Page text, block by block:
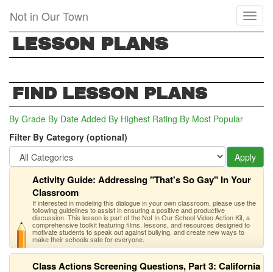
main
content
Not in Our Town
LESSON PLANS
FIND LESSON PLANS
By Grade By Date Added By Highest Rating By Most Popular
Filter By Category (optional)
Apply
Activity Guide: Addressing "That's So Gay" In Your
Classroom
If interested in modeling this dialogue in your own classroom, please use the
following guidelines to assist in ensuring a positive and productive
discussion. This lesson is part of the Not In Our School Video Action Kit, a
comprehensive toolkit featuring films, lessons, and resources designed to
motivate students to speak out against bullying, and create new ways to
make their schools safe for everyone.
Class Actions Screening Questions, Part 3: California